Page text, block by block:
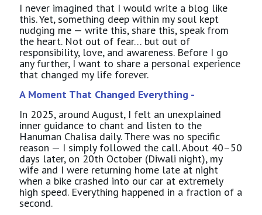
I never imagined that I would write a blog like
this. Yet, something deep within my soul kept
nudging me — write this, share this, speak from
the heart. Not out of fear… but out of
responsibility, love, and awareness. Before I go
any further, I want to share a personal experience
that changed my life forever.
A Moment That Changed Everything -
In 2025, around August, I felt an unexplained
inner guidance to chant and listen to the
Hanuman Chalisa daily. There was no specific
reason — I simply followed the call. About 40–50
days later, on 20th October (Diwali night), my
wife and I were returning home late at night
when a bike crashed into our car at extremely
high speed. Everything happened in a fraction of a
second.